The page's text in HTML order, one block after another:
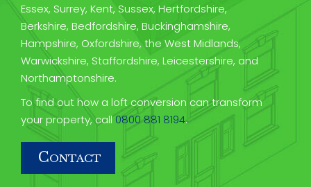
Essex, Surrey, Kent, Sussex, Hertfordshire,
Berkshire, Bedfordshire, Buckinghamshire,
Hampshire, Oxfordshire, the West Midlands,
Warwickshire, Staffordshire, Leicestershire, and
Northamptonshire.
To find out how a loft conversion can transform
your property, call0800 881 8194.
CONTACT